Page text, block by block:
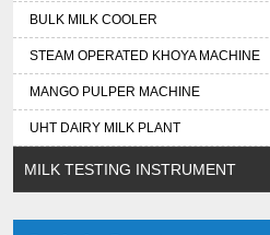
BULK MILK COOLER
STEAM OPERATED KHOYA MACHINE
MANGO PULPER MACHINE
UHT DAIRY MILK PLANT
MILK TESTING INSTRUMENT